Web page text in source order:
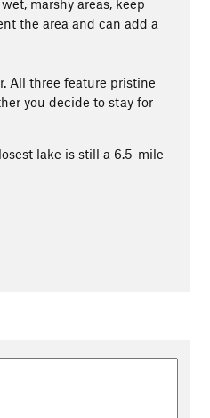
marshy areas, keep
the area and can add a
All three feature pristine
you decide to stay for
lake is still a 6.5-mile